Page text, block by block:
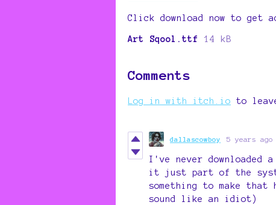
Click download now to
Art Sqool.ttf 14 kB
Comments
Log in with itch.io to
dallascowboy 5 years ago
I've never
it just part of the
something to make
sound like an idiot)